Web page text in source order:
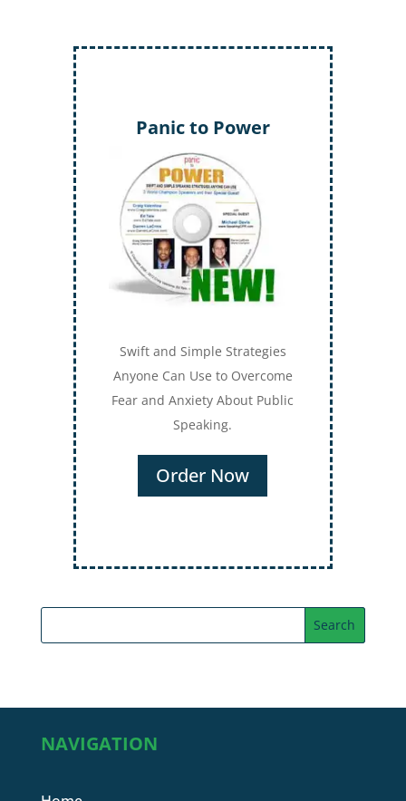
Panic to Power
Swift and Simple Strategies
Anyone Can Use to Overcome
Fear and Anxiety About Public
Speaking.
Order Now
NAVIGATION